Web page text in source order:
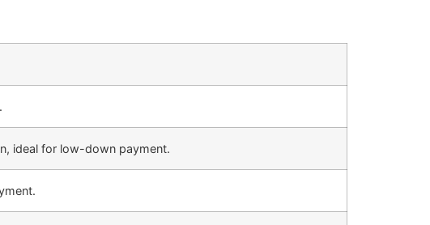
ideal for low-down payment.